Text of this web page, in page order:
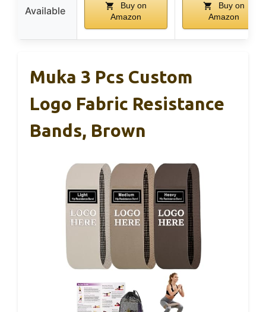
Available
Buy on
Amazon
Buy on
Amazon
Muka 3 Pcs Custom
Logo Fabric Resistance
Bands, Brown